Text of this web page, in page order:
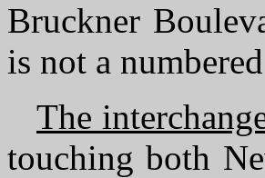
Bruckner
is not a
The
touching both